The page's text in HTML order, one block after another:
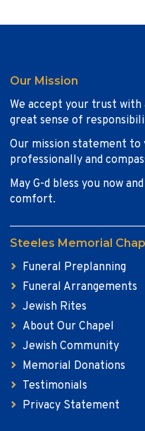
Our Mission
We accept your trust
great sense of
Our mission statement to
professionally and
May G-d bless you now
comfort.
Steeles Memorial
Funeral Preplanning
Funeral Arrangements
Jewish Rites
About Our Chapel
Jewish Community
Memorial Donations
Testimonials
Privacy Statement